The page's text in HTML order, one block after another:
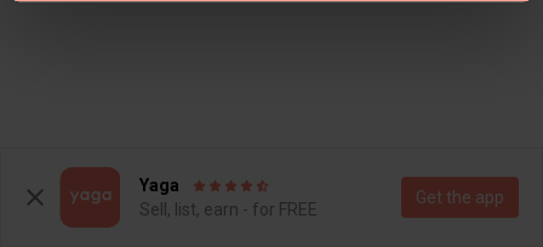
Yaga
Sell, list, earn - for FREE
Get the app